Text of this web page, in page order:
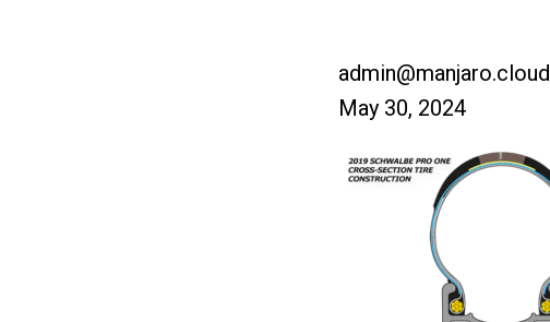
admin@manjaro.cloud
May 30, 2024